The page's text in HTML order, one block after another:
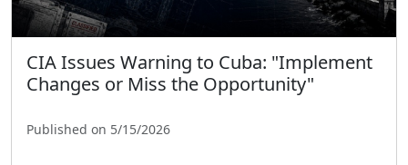
CIA Issues Warning to Cuba: "Implement
Changes or Miss the Opportunity"
Published on 5/15/2026